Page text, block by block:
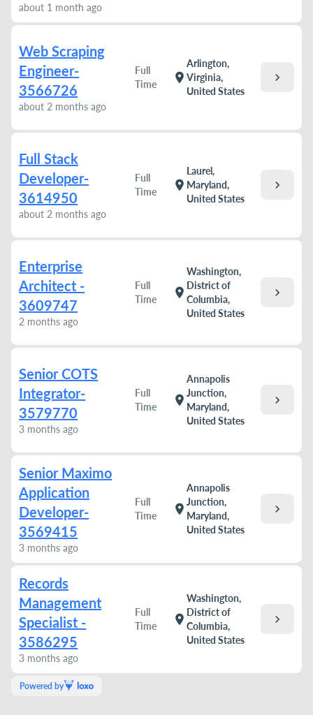
about 1 month ago
Web Scraping
Engineer-
3566726
about 2 months ago
Full
Time
location_on
Arlington,
Virginia,
United States
chevron_right
Full Stack
Developer-
3614950
about 2 months ago
Full
Time
location_on
Laurel,
Maryland,
United States
chevron_right
Enterprise
Architect -
3609747
2 months ago
Full
Time
location_on
Washington,
District of
Columbia,
United States
chevron_right
Senior COTS
Integrator-
3579770
3 months ago
Full
Time
location_on
Annapolis
Junction,
Maryland,
United States
chevron_right
Senior Maximo
Application
Developer-
3569415
3 months ago
Full
Time
location_on
Annapolis
Junction,
Maryland,
United States
chevron_right
Records
Management
Specialist -
3586295
3 months ago
Full
Time
location_on
Washington,
District of
Columbia,
United States
chevron_right
Powered by